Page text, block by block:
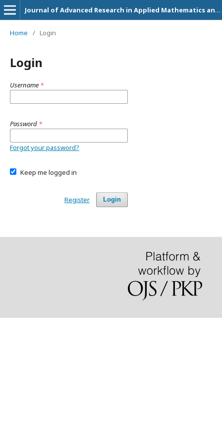
Journal of Advanced Research in Applied Mathematics and Statistics
Home / Login
Login
Username *
Password *
Forgot your password?
Keep me logged in
Login
Register